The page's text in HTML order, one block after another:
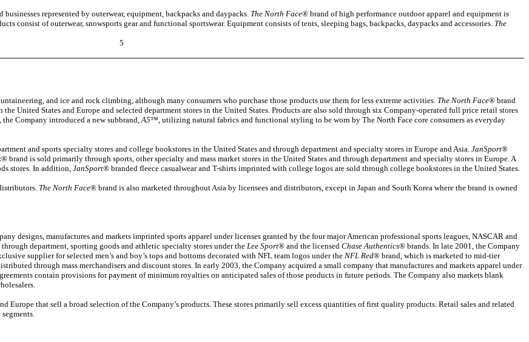
represented by outerwear, equipment, backpacks and daypacks. The North Face® brand of high performance outdoor apparel and equipment is
consist of outerwear, snowsports gear and functional sportswear. Equipment consists of tents, sleeping bags, backpacks, daypacks and accessories. The
5
and ice and rock climbing, although many consumers who purchase those products use them for less extreme activities. The North Face® brand
United States and Europe and selected department stores in the United States. Products are also sold through six Company-operated full price retail stores
Company introduced a new subbrand, A5™, utilizing natural fabrics and functional styling to be worn by The North Face core consumers as everyday
and sports specialty stores and college bookstores in the United States and through department and specialty stores in Europe and Asia. JanSport®
® brand is sold primarily through sports, other specialty and mass market stores in the United States and through department and specialty stores in Europe. A
stores. In addition, JanSport® branded fleece casualwear and T-shirts imprinted with college logos are sold through college bookstores in the United States.
The North Face® brand is also marketed throughout Asia by licensees and distributors, except in Japan and South Korea where the brand is owned
designs, manufactures and markets imprinted sports apparel under licenses granted by the four major American professional sports leagues, NASCAR and
department, sporting goods and athletic specialty stores under the Lee Sport® and the licensed Chase Authentics® brands. In late 2001, the Company
supplier for selected men’s and boy’s tops and bottoms decorated with NFL team logos under the NFL Red® brand, which is marketed to mid-tier
through mass merchandisers and discount stores. In early 2003, the Company acquired a small company that manufactures and markets apparel under
contain provisions for payment of minimum royalties on anticipated sales of those products in future periods. The Company also markets blank
Europe that sell a broad selection of the Company’s products. These stores primarily sell excess quantities of first quality products. Retail sales and related